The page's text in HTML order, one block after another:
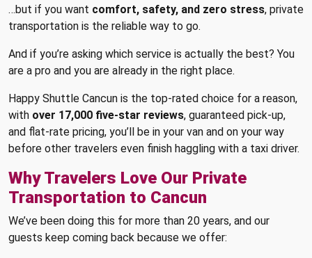
…but if you want comfort, safety, and zero stress, private
transportation is the reliable way to go.
And if you’re asking which service is actually the best? You
are a pro and you are already in the right place.
Happy Shuttle Cancun is the top-rated choice for a reason,
with over 17,000 five-star reviews, guaranteed pick-up,
and flat-rate pricing, you’ll be in your van and on your way
before other travelers even finish haggling with a taxi driver.
Why Travelers Love Our Private
Transportation to Cancun
We’ve been doing this for more than 20 years, and our
guests keep coming back because we offer: